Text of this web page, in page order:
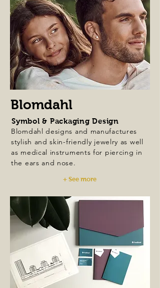
Blomdahl
Symbol & Packaging Design
Blomdahl designs and manufactures
stylish and skin-friendly jewelry as well
as medical instruments for piercing in
the ears and nose.
+ See more